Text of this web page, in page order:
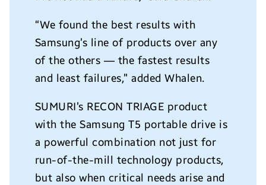
“We found the best results with
Samsung’s line of products over any
of the others — the fastest results
and least failures,” added Whalen.
SUMURI’s RECON TRIAGE product
with the Samsung T5 portable drive is
a powerful combination not just for
run-of-the-mill technology products,
but also when critical needs arise and